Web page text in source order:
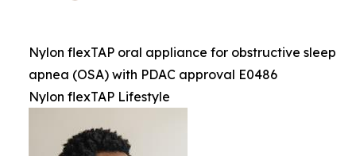
Nylon flexTAP oral appliance for obstructive sleep
apnea (OSA) with PDAC approval E0486
Nylon flexTAP Lifestyle